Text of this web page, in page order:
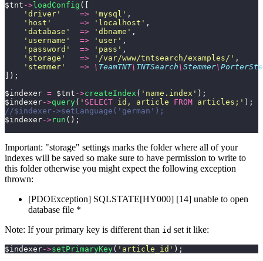
$tnt -> loadConfig ([
    '
driver '
    =>
' mysql ' ,
    '
host '
      =>
' localhost ' ,
    '
database '
  =>
' dbname ' ,
    '
username '
  =>
' user ' ,
    '
password '
  =>
' pass ' ,
    '
storage '
   =>
' /var/www/tntsearch/examples/ ' ,
    '
stemmer '
   =>
\ TeamTNT\ TNTSearch \ Stemmer\
]);
$indexer = $tnt ->createIndex ( ' name.index ' );
$indexer->query( ' SELECT id, article FROM articles; ' );
//$indexer->setLanguage('german');
$indexer->run ();
Important: "storage" settings marks the folder where all of your
indexes will be saved so make sure to have permission to write to
this folder otherwise you might expect the following exception
thrown:
[PDOException] SQLSTATE[HY000] [14] unable to open
database file *
Note: If your primary key is different than id set it like:
$indexer->setPrimaryKey( ' article_id ' );